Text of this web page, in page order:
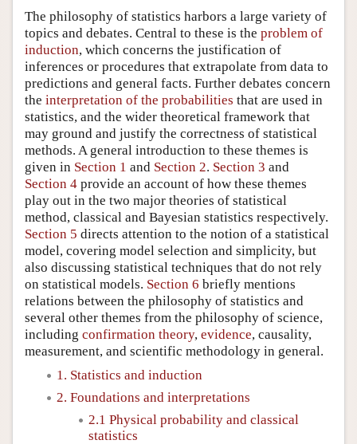
The philosophy of statistics harbors a large variety of
topics and debates. Central to these is the problem of
induction, which concerns the justification of
inferences or procedures that extrapolate from data to
predictions and general facts. Further debates concern
the interpretation of the probabilities that are used in
statistics, and the wider theoretical framework that
may ground and justify the correctness of statistical
methods. A general introduction to these themes is
given in Section 1 and Section 2. Section 3 and
Section 4 provide an account of how these themes
play out in the two major theories of statistical
method, classical and Bayesian statistics respectively.
Section 5 directs attention to the notion of a statistical
model, covering model selection and simplicity, but
also discussing statistical techniques that do not rely
on statistical models. Section 6 briefly mentions
relations between the philosophy of statistics and
several other themes from the philosophy of science,
including confirmation theory, evidence, causality,
measurement, and scientific methodology in general.
1. Statistics and induction
2. Foundations and interpretations
2.1 Physical probability and classical
statistics